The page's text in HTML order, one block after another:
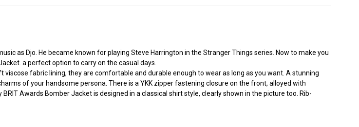
as Djo. He became known for playing Steve Harrington in the Stranger Things series. Now to make you
a perfect option to carry on the casual days.
fabric lining, they are comfortable and durable enough to wear as long as you want. A stunning
of your handsome persona. There is a YKK zipper fastening closure on the front, alloyed with
Awards Bomber Jacket is designed in a classical shirt style, clearly shown in the picture too. Rib-